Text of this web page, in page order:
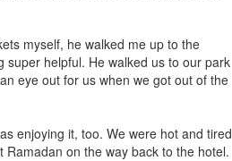
myself, he walked me up to the
super helpful. He walked us to our park
eye out for us when we got out of the
enjoying it, too. We were hot and tired
on the way back to the hotel.